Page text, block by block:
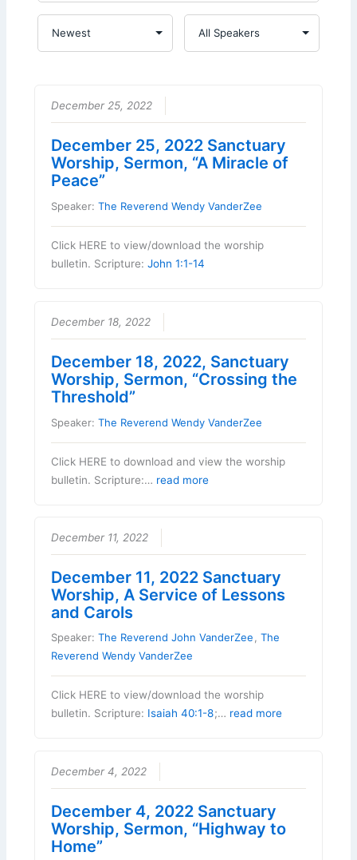
December 25, 2022
December 25, 2022 Sanctuary
Worship, Sermon, “A Miracle of
Peace”
Speaker:The Reverend Wendy VanderZee
Click HERE to view/download the worship
bulletin. Scripture:John 1:1-14
December 18, 2022
December 18, 2022, Sanctuary
Worship, Sermon, “Crossing the
Threshold”
Speaker:The Reverend Wendy VanderZee
Click HERE to download and view the worship
bulletin. Scripture:… read more
December 11, 2022
December 11, 2022 Sanctuary
Worship, A Service of Lessons
and Carols
Speaker:The Reverend John VanderZee,The
Reverend Wendy VanderZee
Click HERE to view/download the worship
bulletin. Scripture: Isaiah 40:1-8;… read more
December 4, 2022
December 4, 2022 Sanctuary
Worship, Sermon, “Highway to
Home”